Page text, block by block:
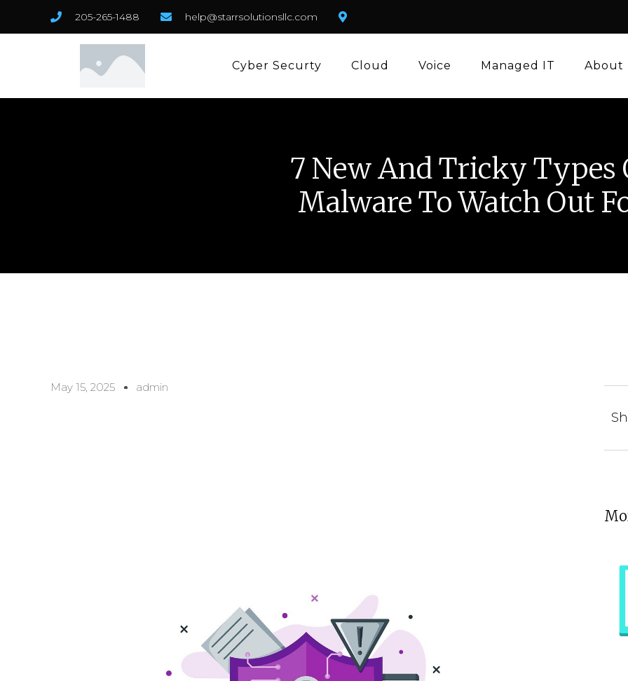
205-265-1488 help@starrsolutionsllc.com
Cyber Securty Cloud Voice Managed IT About
7 New And Tricky Types
Malware To Watch Out
May 15, 2025 admin